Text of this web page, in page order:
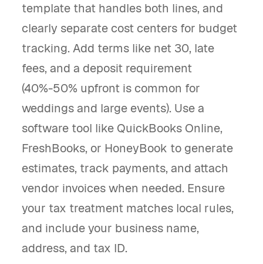
template that handles both lines, and
clearly separate cost centers for budget
tracking. Add terms like net 30, late
fees, and a deposit requirement
(40%-50% upfront is common for
weddings and large events). Use a
software tool like QuickBooks Online,
FreshBooks, or HoneyBook to generate
estimates, track payments, and attach
vendor invoices when needed. Ensure
your tax treatment matches local rules,
and include your business name,
address, and tax ID.